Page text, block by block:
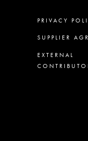
PRIVACY
SUPPLIER
EXTERNAL